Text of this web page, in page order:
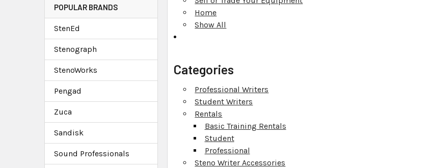
POPULAR BRANDS
StenEd
Stenograph
StenoWorks
Pengad
Zuca
Sandisk
Sound Professionals
Home
Show All
Categories
Professional Writers
Student Writers
Rentals
Basic Training Rentals
Student
Professional
Steno Writer Accessories